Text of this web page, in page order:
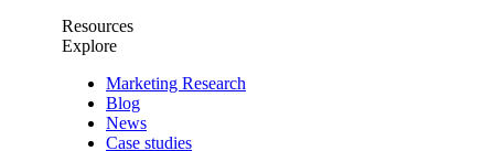
Resources
Explore
Marketing Research
Blog
News
Case studies